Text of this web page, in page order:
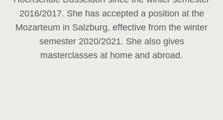
2016/2017. She has accepted a position at the
Mozarteum in Salzburg, effective from the winter
semester 2020/2021. She also gives
masterclasses at home and abroad.